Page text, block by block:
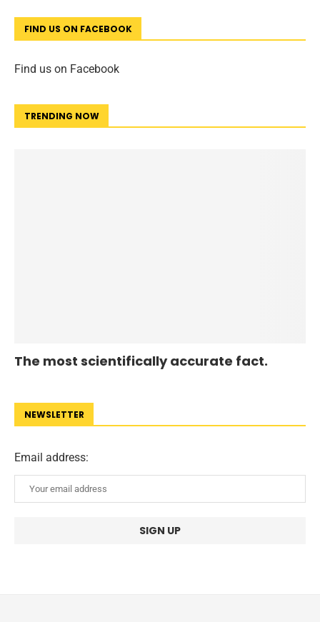
FIND US ON FACEBOOK
Find us on Facebook
TRENDING NOW
The most scientifically accurate fact.
NEWSLETTER
Email address: